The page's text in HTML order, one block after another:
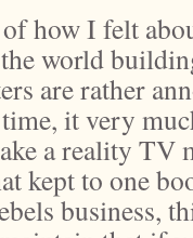
how I felt
world
are rather
it very
a reality TV
kept to one
business,